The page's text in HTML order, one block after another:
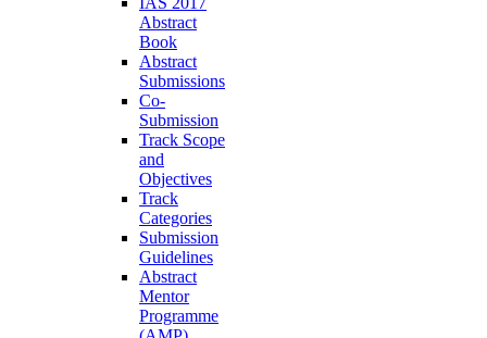
Abstract
Book
Abstract
Submissions
Co-
Submission
Track Scope
and
Objectives
Track
Categories
Submission
Guidelines
Abstract
Mentor
Programme